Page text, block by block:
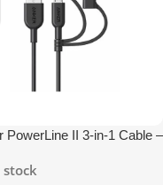
PowerLine II 3-in-1 Cable –
stock